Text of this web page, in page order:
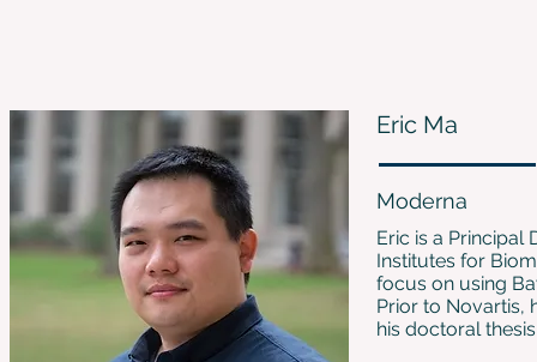
Eric Ma
Moderna
Eric is a Principal
Institutes for
focus on using
Prior to Novartis,
his doctoral